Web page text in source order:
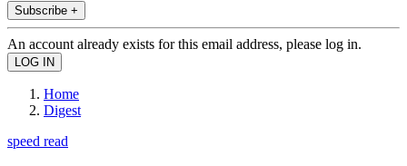
Subscribe +
An account already exists for this email address, please log in.
Home
Digest
speed read